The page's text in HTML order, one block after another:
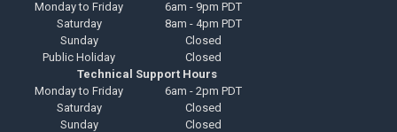
Monday to Friday
6am - 9pm PDT
Saturday
8am - 4pm PDT
Sunday
Closed
Public Holiday
Closed
Technical Support Hours
Monday to Friday
6am - 2pm PDT
Saturday
Closed
Sunday
Closed